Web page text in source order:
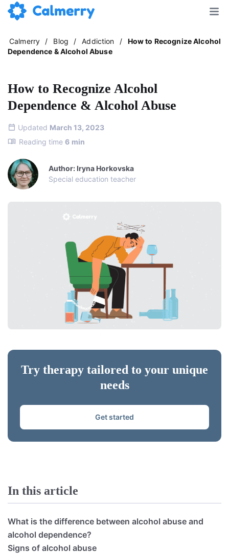
Calmerry / Blog / Addiction /
How to Recognize Alcohol
Dependence & Alcohol Abuse
How to Recognize Alcohol
Dependence & Alcohol Abuse
Updated March 13, 2023
Reading time 6 min
Author: Iryna Horkovska
Special education teacher
Try therapy tailored to your unique
needs
Get started
In this article
What is the difference between alcohol abuse and
alcohol dependence?
Signs of alcohol abuse